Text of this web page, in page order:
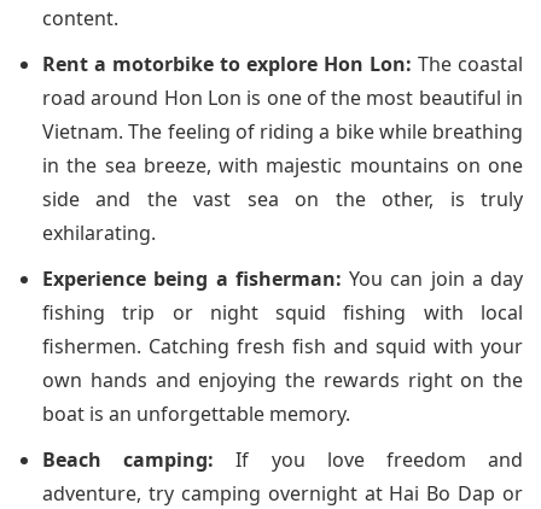
content.
Rent a motorbike to explore Hon Lon: The coastal
road around Hon Lon is one of the most beautiful in
Vietnam. The feeling of riding a bike while breathing
in the sea breeze, with majestic mountains on one
side and the vast sea on the other, is truly
exhilarating.
Experience being a fisherman: You can join a day
fishing trip or night squid fishing with local
fishermen. Catching fresh fish and squid with your
own hands and enjoying the rewards right on the
boat is an unforgettable memory.
Beach camping: If you love freedom and
adventure, try camping overnight at Hai Bo Dap or